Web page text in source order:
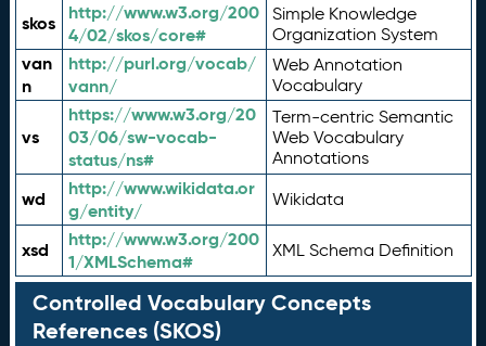
skos
http://www.w3.org/200
4/02/skos/core#
Simple Knowledge
Organization System
van
n
http://purl.org/vocab/
vann/
Web Annotation
Vocabulary
vs
https://www.w3.org/20
03/06/sw-vocab-
status/ns#
Term-centric Semantic
Web Vocabulary
Annotations
wd
http://www.wikidata.or
g/entity/
Wikidata
xsd
http://www.w3.org/200
1/XMLSchema#
XML Schema Definition
Controlled Vocabulary Concepts
References (SKOS)